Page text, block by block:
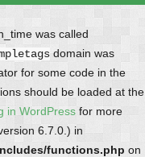
was called
domain was
for some code in the
should be loaded at the
in WordPress for more
6.7.0.) in
functions.php on